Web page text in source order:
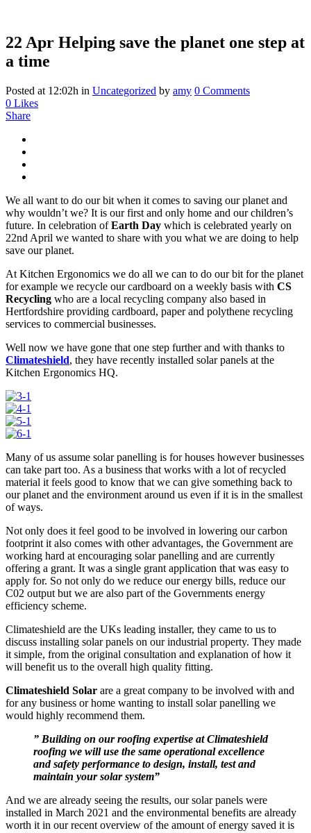
22 Apr Helping save the planet one step at
a time
Posted at 12:02h in Uncategorized by amy 0 Comments
0 Likes
Share
We all want to do our bit when it comes to saving our planet and
why wouldn’t we? It is our first and only home and our children’s
future. In celebration ofEarth Day which is celebrated yearly on
22nd April we wanted to share with you what we are doing to help
save our planet.
At Kitchen Ergonomics we do all we can to do our bit for the planet
for example we recycle our cardboard on a weekly basis with CS
Recycling who are a local recycling company also based in
Hertfordshire providing cardboard, paper and polythene recycling
services to commercial businesses.
Well now we have gone that one step further and with thanks to
Climateshield, they have recently installed solar panels at the
Kitchen Ergonomics HQ.
Many of us assume solar panelling is for houses however businesses
can take part too. As a business that works with a lot of recycled
material it feels good to know that we can give something back to
our planet and the environment around us even if it is in the smallest
of ways.
Not only does it feel good to be involved in lowering our carbon
footprint it also comes with other advantages, the Government are
working hard at encouraging solar panelling and are currently
offering a grant. It was a single grant application that was easy to
apply for. So not only do we reduce our energy bills, reduce our
C02 output but we are also part of the Governments energy
efficiency scheme.
Climateshield are the UKs leading installer, they came to us to
discuss installing solar panels on our industrial property. They made
it simple, from the original consultation and explanation of how it
will benefit us to the overall high quality fitting.
Climateshield Solar are a great company to be involved with and
for any business or home wanting to install solar panelling we
would highly recommend them.
” Building on our roofing expertise at Climateshield
roofing we will use the same operational excellence
and safety performance to design, install, test and
maintain your solar system”
And we are already seeing the results, our solar panels were
installed in March 2021 and the environmental benefits are already
worth it in our recent overview of the amount of energy saved it is